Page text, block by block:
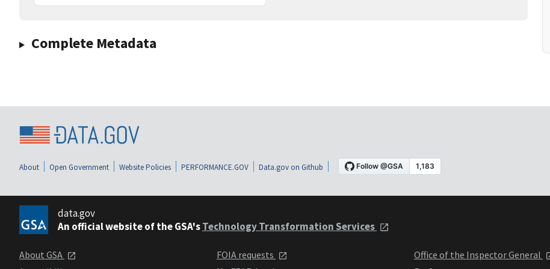
Complete Metadata
About Open Government Website Policies PERFORMANCE.GOV Data.gov on Github
data.gov
An official website of the GSA'sTechnology Transformation Services
About GSA
FOIA requests
Office of the Inspector General